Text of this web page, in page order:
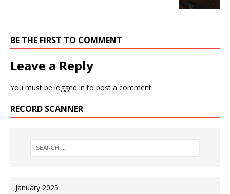
BE THE FIRST TO COMMENT
Leave a Reply
You must be logged in to post a comment.
RECORD SCANNER
January 2025